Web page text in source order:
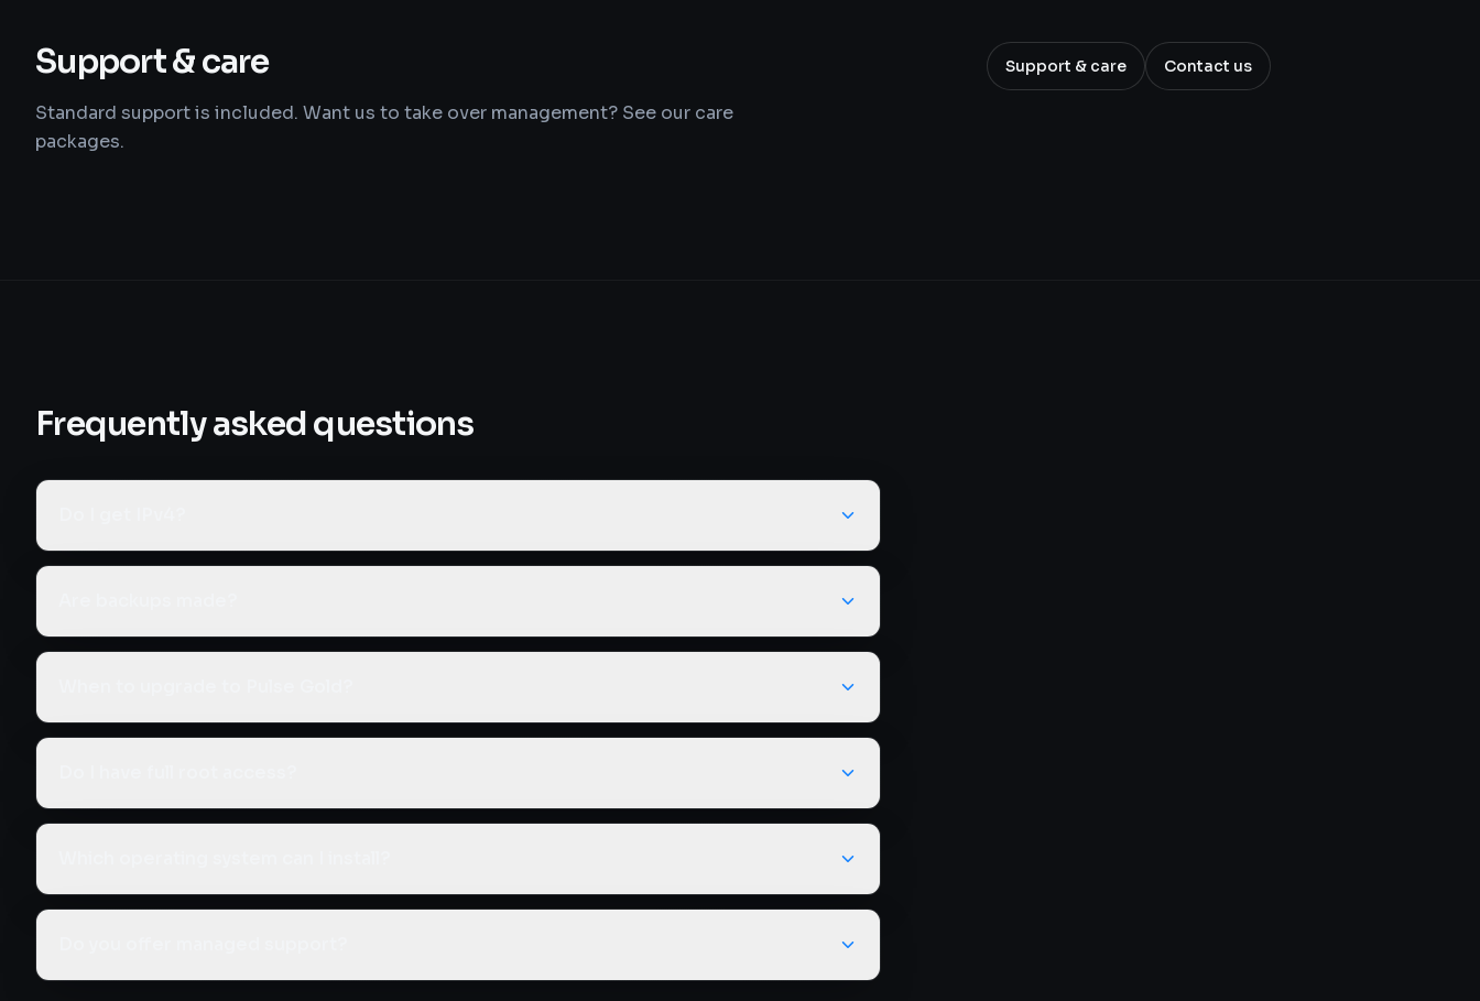
Support & care
Standard support is included. Want us to take over management? See our care
packages.
Support & care Contact us
Frequently asked questions